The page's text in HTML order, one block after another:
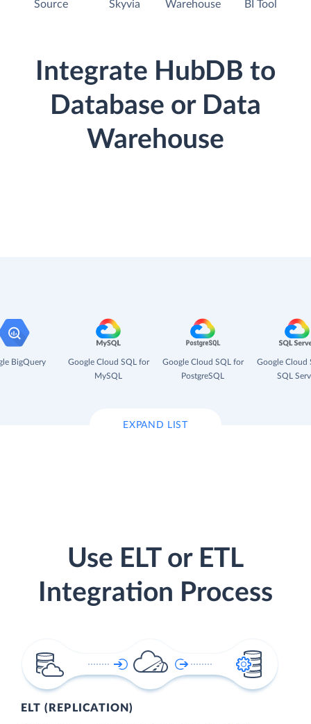
Source Skyvia Warehouse BI Tool
Integrate HubDB to
Database or Data
Warehouse
BigQuery
Google Cloud SQL for
MySQL
Google Cloud SQL for
PostgreSQL
Google Cloud
SQL
EXPAND LIST
Use ELT or ETL
Integration Process
ELT (REPLICATION)